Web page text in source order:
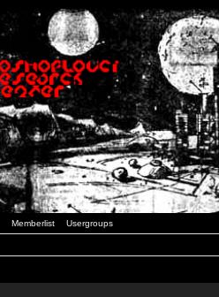
Memberlist Usergroups